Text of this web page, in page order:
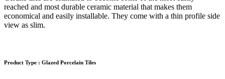
reached and most durable ceramic material that makes them
economical and easily installable. They come with a thin profile side
view as slim.
Product Type : Glazed Porcelain Tiles